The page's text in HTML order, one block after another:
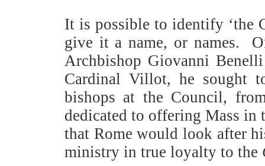
It is possible to identify ‘the
give it a name, or names.
Archbishop Giovanni
Cardinal Villot, he sought
bishops at the Council,
dedicated to offering Mass
that Rome would look after
ministry in true loyalty to the